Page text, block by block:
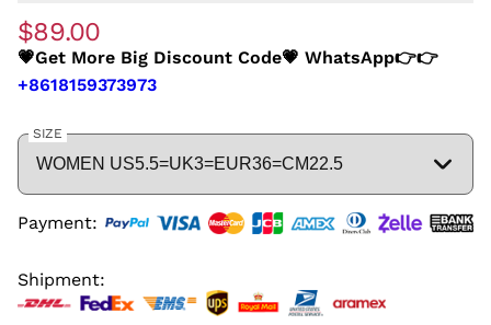
$89.00
💗Get More Big Discount Code💗 WhatsApp👉👉
+8618159373973
SIZE
Payment:
Shipment: